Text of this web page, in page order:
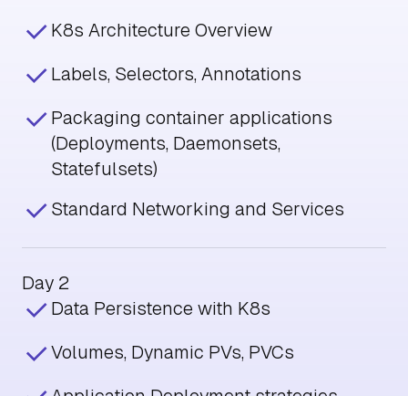
K8s Architecture Overview
Labels, Selectors, Annotations
Packaging container applications
(Deployments, Daemonsets,
Statefulsets)
Standard Networking and Services
Day 2
Data Persistence with K8s
Volumes, Dynamic PVs, PVCs